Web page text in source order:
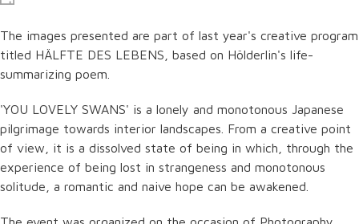
The images presented are part of last year's creative program
titled HÄLFTE DES LEBENS, based on Hölderlin's life-
summarizing poem.
'YOU LOVELY SWANS' is a lonely and monotonous Japanese
pilgrimage towards interior landscapes. From a creative point
of view, it is a dissolved state of being in which, through the
experience of being lost in strangeness and monotonous
solitude, a romantic and naive hope can be awakened.